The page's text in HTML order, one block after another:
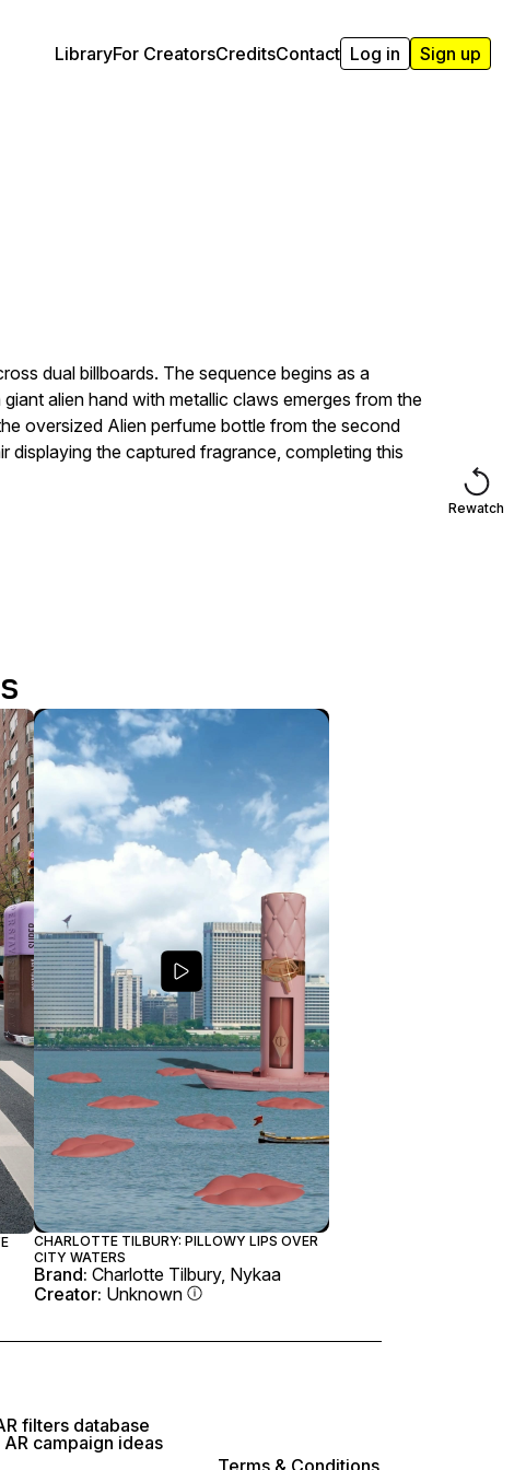
LibraryFor CreatorsCreditsContact Log in Sign up
dual billboards. The sequence begins as a
alien hand with metallic claws emerges from the
oversized Alien perfume bottle from the second
displaying the captured fragrance, completing this
Rewatch
CHARLOTTE TILBURY: PILLOWY LIPS OVER
CITY WATERS
Brand: Charlotte Tilbury, Nykaa
Creator: Unknown
filters database
campaign ideas
Terms & Conditions